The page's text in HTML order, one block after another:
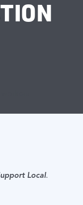
Local.